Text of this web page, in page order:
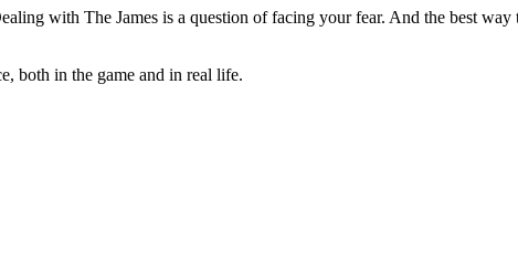
with The James is a question of facing your fear. And the best
both in the game and in real life.